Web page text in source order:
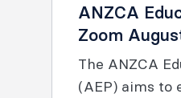
ANZCA
Zoom
The ANZCA
(AEP) aims to